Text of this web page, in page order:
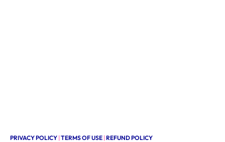
PRIVACY POLICY |TERMS OF USE |REFUND POLICY